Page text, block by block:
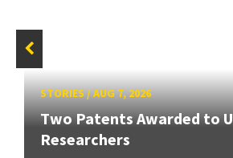
STORIES/AUG 7, 2026
Two Patents Awarded to
Researchers